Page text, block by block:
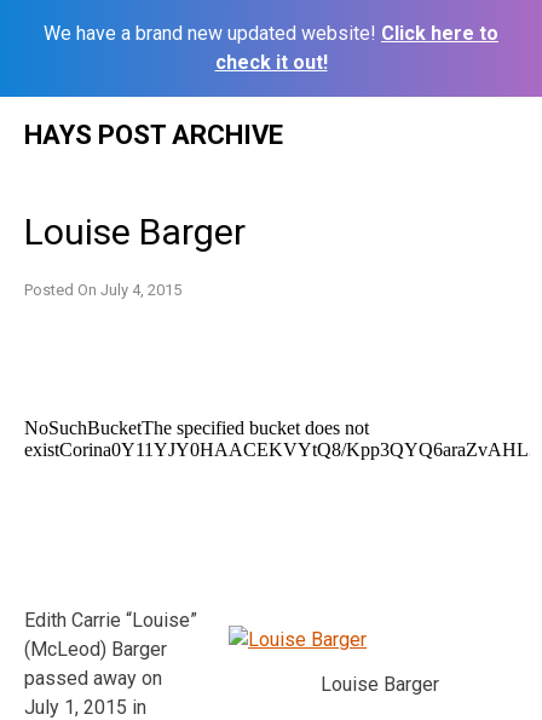
We have a brand new updated website! Click here to
check it out!
HAYS POST ARCHIVE
Louise Barger
Posted On July 4, 2015
Louise Barger
Edith Carrie “Louise”
(McLeod) Barger
passed away on
July 1, 2015 in